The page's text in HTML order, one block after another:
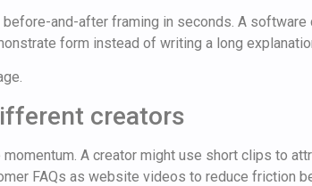
and-after framing in seconds. A
form instead of writing a long
creators
A creator might use short clips to
FAQs as website videos to reduce friction